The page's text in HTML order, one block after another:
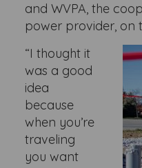
and WVPA, the
power provider, on
“I thought it
was a good
idea
because
when you’re
traveling
you want